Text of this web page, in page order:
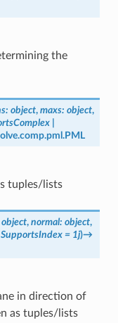
the
: object, maxs: object,
tuples/lists
object, normal: object,
SupportsIndex = 1j)→
in direction of
as tuples/lists